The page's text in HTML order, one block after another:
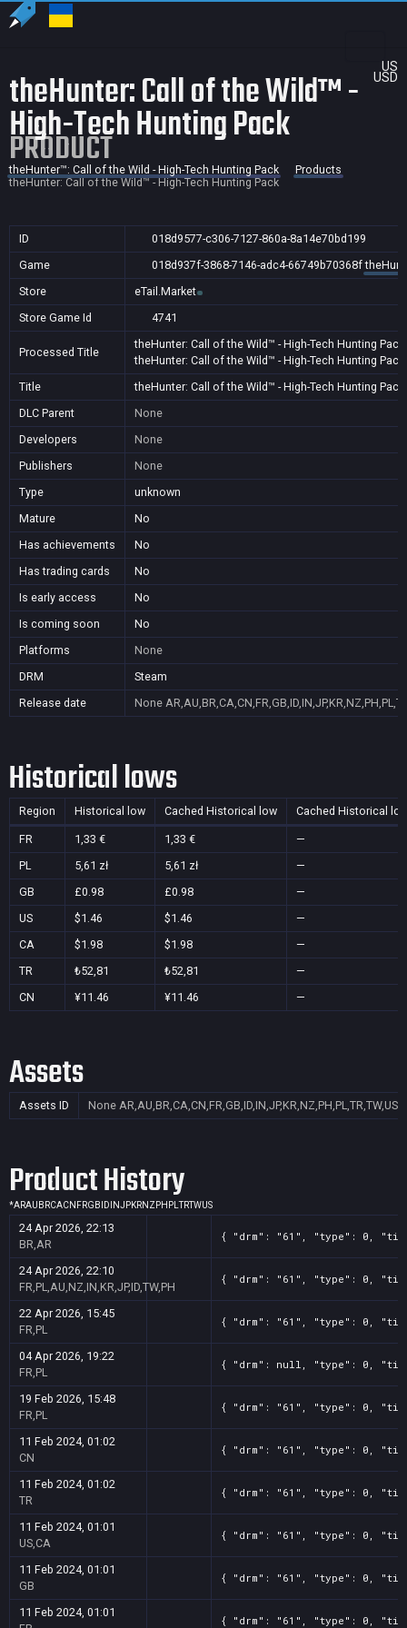
US
USD
theHunter: Call of the Wild™ -
High-Tech Hunting Pack
PRODUCT
theHunter™: Call of the Wild - High-Tech Hunting Pack
Products
theHunter: Call of the Wild™ - High-Tech Hunting Pack
ID
018d9577-c306-7127-860a-8a14e70bd199
Game
018d937f-3868-7146-adc4-66749b70368f
Store
eTail.Market
Store Game Id
4741
Processed Title
theHunter: Call of the Wild™ - High-Tech Hunting Pack
theHunter: Call of the Wild™ - High-Tech Hunting Pack
Title
theHunter: Call of the Wild™ - High-Tech Hunting Pack
DLC Parent
None
Developers
None
Publishers
None
Type
unknown
Mature
No
Has achievements
No
Has trading cards
No
Is early access
No
Is coming soon
No
Platforms
None
DRM
Steam
Release date
None
Historical lows
Region Historical low Cached Historical low Cached Historical
FR 1,33 € 1,33 €
—
PL
5,61 zł 5,61 zł
—
GB
£0.98 £0.98
—
US
$1.46 $1.46
—
CA
$1.98 $1.98
—
TR
₺52,81 ₺52,81
—
CN
¥11.46 ¥11.46 —
Assets
Assets ID None AR,AU,BR,CA,CN,FR,GB,ID,IN,JP,KR,NZ,PH,PL,TR,TW,US
Product History
*ARAU BRCACN FRGB ID INJPKRNZ PH PLTRTWUS
24 Apr 2026, 22:13
BR,AR
{ "drm": "61", "type": 0,
24 Apr 2026, 22:10
FR,PL,AU,NZ,IN,KR,JP,ID,TW,PH
{ "drm": "61", "type": 0,
22 Apr 2026, 15:45
FR,PL
{ "drm": "61", "type": 0,
04 Apr 2026, 19:22
FR,PL
{ "drm": null, "type": 0,
19 Feb 2026, 15:48
FR,PL
{ "drm": "61", "type": 0,
11 Feb 2024, 01:02
CN
{ "drm": "61", "type": 0,
11 Feb 2024, 01:02
TR
{ "drm": "61", "type": 0,
11 Feb 2024, 01:01
US,CA
{ "drm": "61", "type": 0,
11 Feb 2024, 01:01
GB
{ "drm": "61", "type": 0,
11 Feb 2024, 01:01
{ "drm": "61", "type": 0,